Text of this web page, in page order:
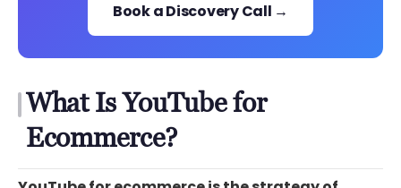
Book a Discovery Call →
What Is YouTube for
Ecommerce?